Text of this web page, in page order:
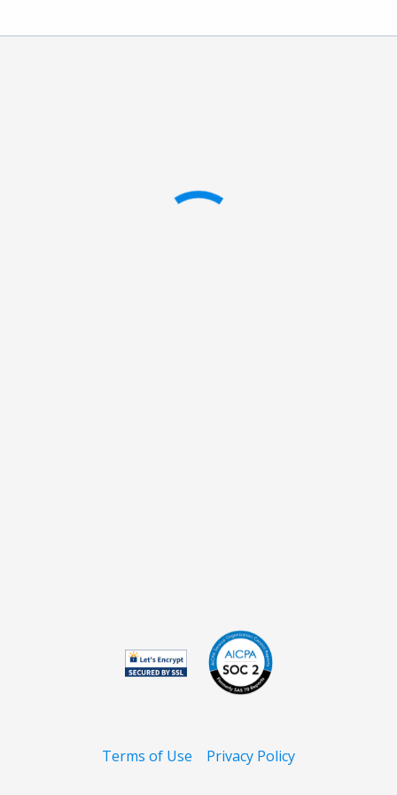
Terms of Use Privacy Policy